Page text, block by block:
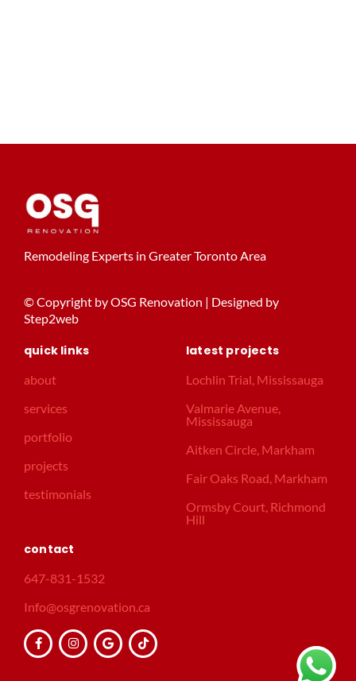
Remodeling Experts in Greater Toronto Area
© Copyright by OSG Renovation | Designed by
Step2web
quick links
about
services
portfolio
projects
testimonials
latest projects
Lochlin Trial, Mississauga
Valmarie Avenue,
Mississauga
Aitken Circle, Markham
Fair Oaks Road, Markham
Ormsby Court, Richmond
Hill
contact
647-831-1532
Info@osgrenovation.ca
F
a
c
I
n
s
G
o
o
T
i
k